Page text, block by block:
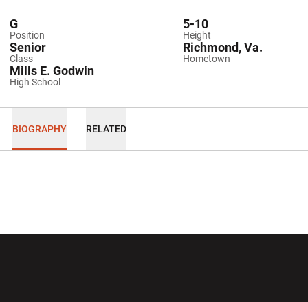
Position
G
Height
5-10
Class
Senior
Hometown
Richmond, Va.
High School
Mills E. Godwin
BIOGRAPHY RELATED